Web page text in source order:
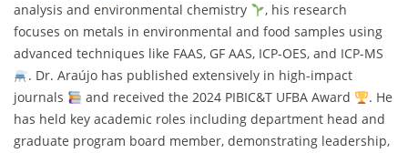
analysis and environmental chemistry
, his research
focuses on metals in environmental and food samples using
advanced techniques like FAAS, GF AAS, ICP-OES, and ICP-MS
. Dr. Araújo has published extensively in high-impact
journals
and received the 2024 PIBIC&T UFBA Award
. He
has held key academic roles including department head and
graduate program board member, demonstrating leadership,